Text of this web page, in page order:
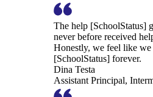
The help [SchoolStatus]
never before received
Honestly, we feel like
[SchoolStatus] forever.
Dina Testa
Assistant Principal,